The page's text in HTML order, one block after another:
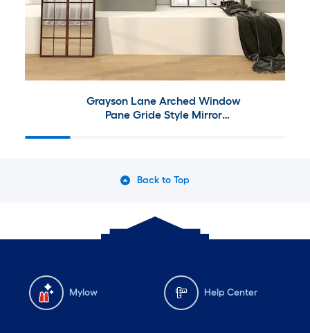
Grayson Lane Arched Window
Pane Gride Style Mirror
Back to Top
Mylow Help Center